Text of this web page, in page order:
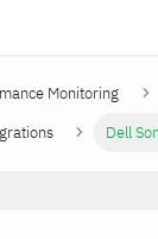
Monitoring
Dell